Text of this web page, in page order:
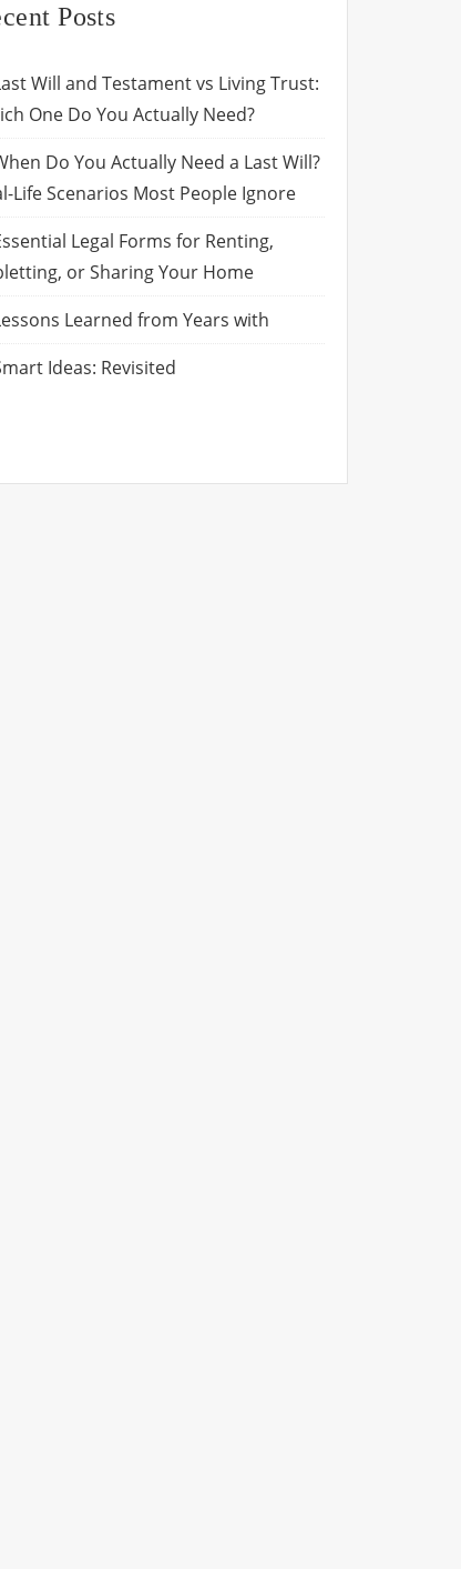
Posts
Will and Testament vs Living Trust:
One Do You Actually Need?
Do You Actually Need a Last Will?
Life Scenarios Most People Ignore
Legal Forms for Renting,
or Sharing Your Home
Learned from Years with
Ideas: Revisited